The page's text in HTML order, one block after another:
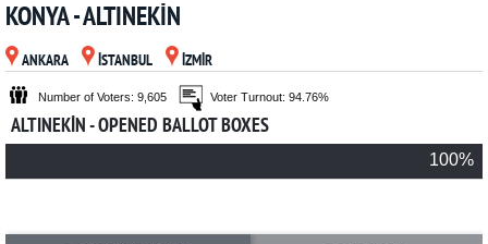
CANDIDATES
PARTIES
KONYA - ALTINEKİN
ANKARA İSTANBUL İZMİR
Number of Voters: 9,605 Voter Turnout: 94.76%
ALTINEKİN - OPENED BALLOT BOXES
100%